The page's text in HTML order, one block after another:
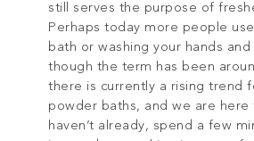
still serves the purpose of
Perhaps today more people
bath or washing your hands and
though the term has been
there is currently a rising trend
powder baths, and we are here
haven’t already, spend a few